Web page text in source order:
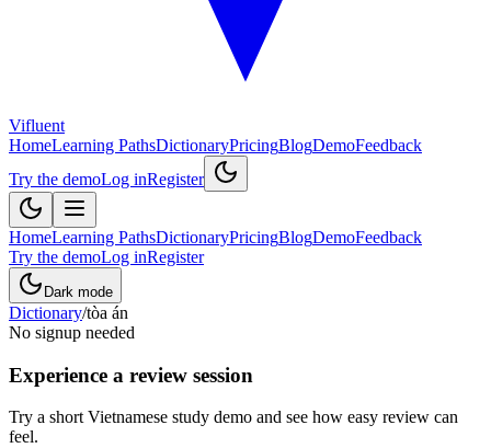
Vifluent
HomeLearning PathsDictionaryPricingBlogDemoFeedback
Try the demoLog inRegister
HomeLearning PathsDictionaryPricingBlogDemoFeedback
Try the demoLog inRegister
Dark mode
Dictionary/tòa án
No signup needed
Experience a review session
Try a short Vietnamese study demo and see how easy review can
feel.